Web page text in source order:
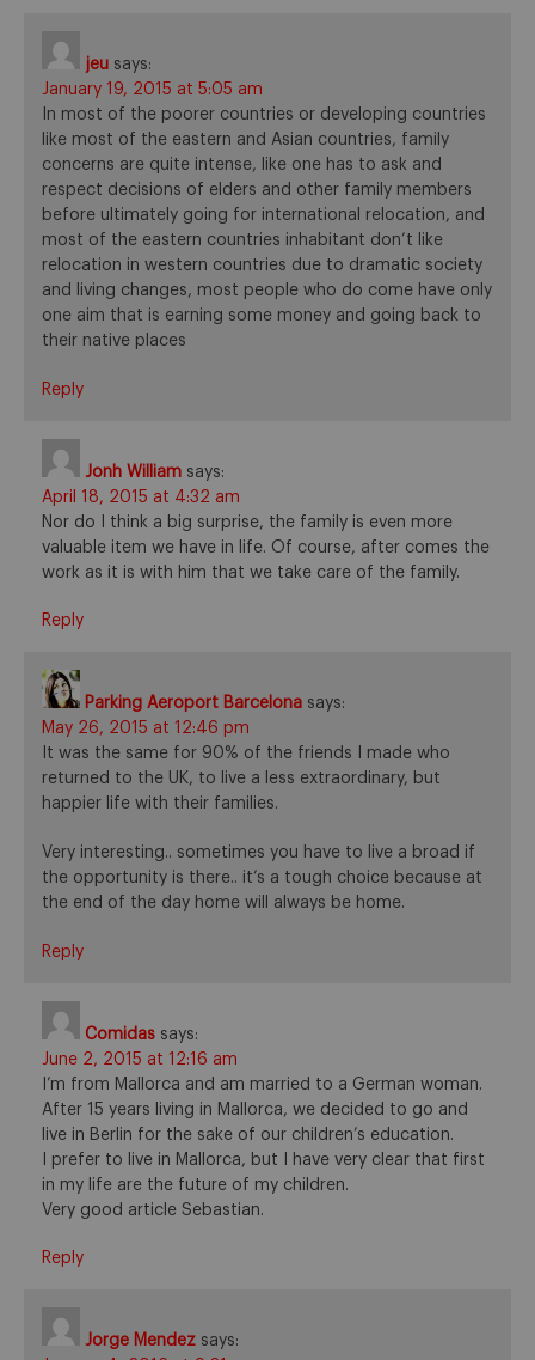
jeu says:
January 19, 2015 at 5:05 am
In most of the poorer countries or developing countries
like most of the eastern and Asian countries, family
concerns are quite intense, like one has to ask and
respect decisions of elders and other family members
before ultimately going for international relocation, and
most of the eastern countries inhabitant don’t like
relocation in western countries due to dramatic society
and living changes, most people who do come have only
one aim that is earning some money and going back to
their native places
Reply
Jonh William says:
April 18, 2015 at 4:32 am
Nor do I think a big surprise, the family is even more
valuable item we have in life. Of course, after comes the
work as it is with him that we take care of the family.
Reply
Parking Aeroport Barcelona says:
May 26, 2015 at 12:46 pm
It was the same for 90% of the friends I made who
returned to the UK, to live a less extraordinary, but
happier life with their families.
Very interesting.. sometimes you have to live a broad if
the opportunity is there.. it’s a tough choice because at
the end of the day home will always be home.
Reply
Comidas says:
June 2, 2015 at 12:16 am
I’m from Mallorca and am married to a German woman.
After 15 years living in Mallorca, we decided to go and
live in Berlin for the sake of our children’s education.
I prefer to live in Mallorca, but I have very clear that first
in my life are the future of my children.
Very good article Sebastian.
Reply
Jorge Mendez says: